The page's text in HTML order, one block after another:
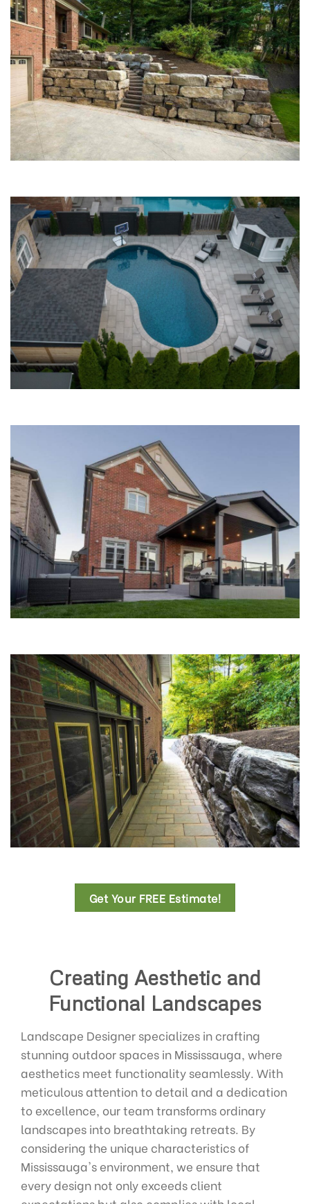
Get Your FREE Estimate!
Creating Aesthetic and
Functional Landscapes
Landscape Designer specializes in crafting
stunning outdoor spaces in Mississauga, where
aesthetics meet functionality seamlessly. With
meticulous attention to detail and a dedication
to excellence, our team transforms ordinary
landscapes into breathtaking retreats. By
considering the unique characteristics of
Mississauga's environment, we ensure that
every design not only exceeds client